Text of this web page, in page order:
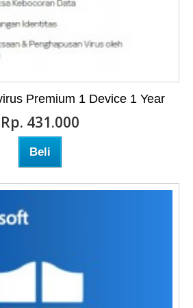
Premium 1 Device 1 Year
Rp‎. 431.000
Beli